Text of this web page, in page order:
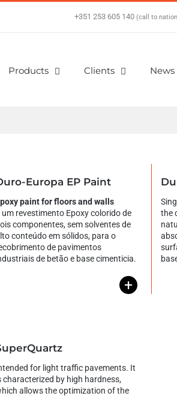
+351 253 605 140 (call to
Products Clients News
Europa EP Paint
paint for floors and walls
um revestimento Epoxy colorido de
componentes, sem solventes de
conteúdo em sólidos, para o
de pavimentos
de betão e base cimenticia.
+
the
for light traffic pavements. It
characterized by high hardness,
allows the optimization of the